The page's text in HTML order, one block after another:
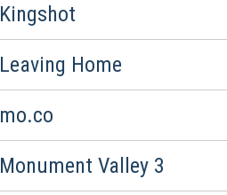
Kingshot
Leaving Home
mo.co
Monument Valley 3